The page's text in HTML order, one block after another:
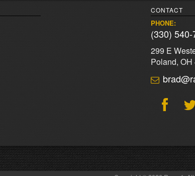
CONTACT
PHONE:
(330) 540-
299 E
Poland,